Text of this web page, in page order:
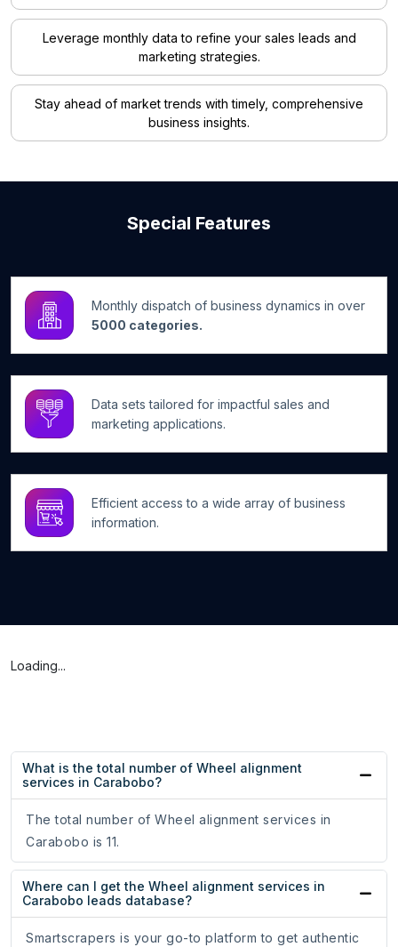
Leverage monthly data to refine your sales leads and
marketing strategies.
Stay ahead of market trends with timely, comprehensive
business insights.
Special Features
Monthly dispatch of business dynamics in over
5000 categories.
Data sets tailored for impactful sales and
marketing applications.
Efficient access to a wide array of business
information.
Loading...
What is the total number of Wheel alignment
services in Carabobo?
The total number of Wheel alignment services in
Carabobo is 11.
Where can I get the Wheel alignment services in
Carabobo leads database?
Smartscrapers is your go-to platform to get authentic